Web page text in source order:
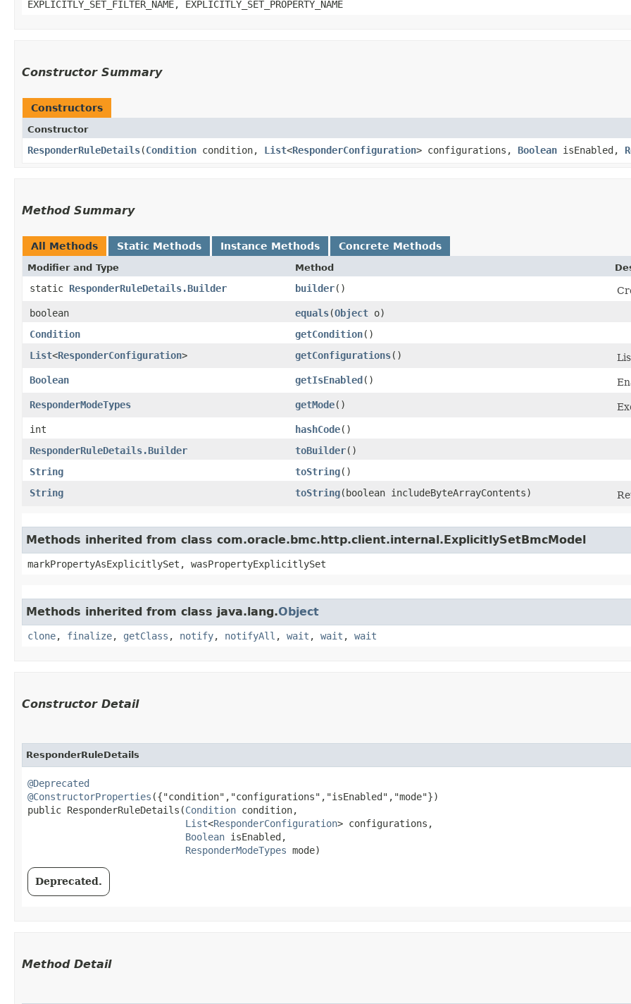
EXPLICITLY_SET_FILTER_NAME, EXPLICITLY_SET_PROPERTY_NAME
Constructor Summary
Constructors
Constructor
ResponderRuleDetails​(Condition condition, List<ResponderConfiguration> configurations, Boolean isEnabled,
Method Summary
All Methods Static Methods Instance Methods Concrete Methods
Modifier and Type Method
static ResponderRuleDetails.Builder builder()
boolean
equals​(Object o)
Condition
getCondition()
List<ResponderConfiguration> getConfigurations()
Boolean
getIsEnabled()
ResponderModeTypes
getMode()
int
hashCode()
ResponderRuleDetails.Builder
toBuilder()
String
toString()
String
toString​(boolean includeByteArrayContents)
Methods inherited from class com.oracle.bmc.http.client.internal.ExplicitlySetBmcModel
markPropertyAsExplicitlySet, wasPropertyExplicitlySet
Methods inherited from class java.lang.Object
clone, finalize, getClass , notify, notifyAll , wait , wait , wait
Constructor Detail
ResponderRuleDetails
@Deprecated
@ConstructorProperties ({"condition","configurations","isEnabled","mode"})
public ResponderRuleDetails​(Condition condition,
List<ResponderConfiguration> configurations,
Boolean isEnabled,
ResponderModeTypes mode)
Deprecated.
Method Detail